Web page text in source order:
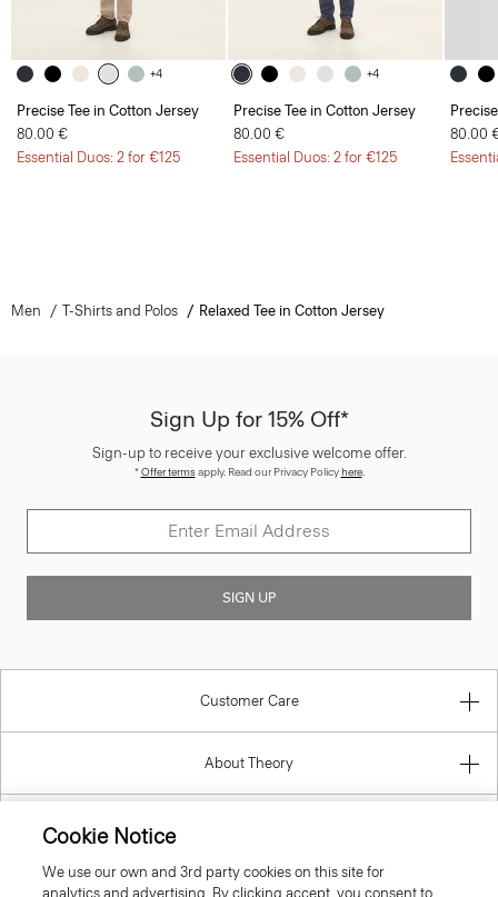
+4
Precise Tee in Cotton Jersey
80.00 €
Essential Duos: 2 for €125
+4
Precise Tee in Cotton Jersey
80.00 €
Essential Duos: 2 for €125
80.00
Men T-Shirts and Polos Relaxed Tee in Cotton Jersey
Sign Up for 15% Off*
Sign-up to receive your exclusive welcome offer.
*Offer termsapply. Read our Privacy Policyhere.
SIGN UP
Customer Care
About Theory
Information
Cookie Notice
We use our own and 3rd party cookies on this site for
analytics and advertising. By clicking accept, you consent to